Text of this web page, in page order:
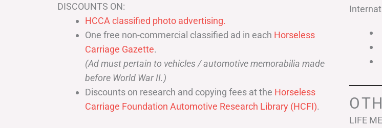
DISCOUNTS ON:
HCCA classified photo advertising.
One free non-commercial classified ad in each Horseless
Carriage Gazette.
(Ad must pertain to vehicles / automotive memorabilia made
before World War II.)
Discounts on research and copying fees at the Horseless
Carriage Foundation Automotive Research Library (HCFI).
LIFE